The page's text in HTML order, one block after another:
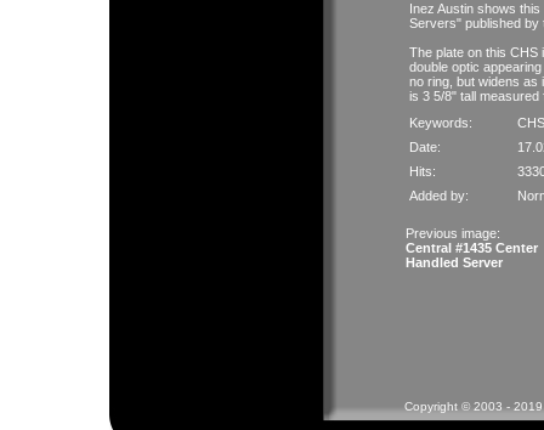
Inez Austin shows
Servers" published by
The plate on this CHS
double optic
no ring, but widens as
is 3 5/8" tall
Keywords:
CHS
Date:
Hits:
Added by:
Previous image:
Central #1435 Center
Handled Server
Copyright © 2003 -